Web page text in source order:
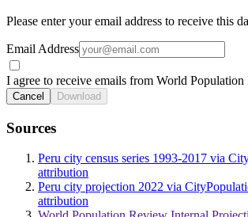
Please enter your email address to receive this
Email Address
I agree to receive emails from World
Cancel Download
Sources
Peru city census series 1993-2017 via
attribution
Peru city projection 2022 via
attribution